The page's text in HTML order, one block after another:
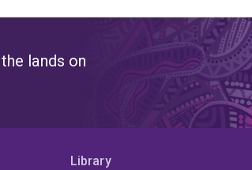
lands on
Library